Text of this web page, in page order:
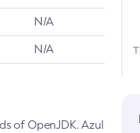
N/A
N/A
of OpenJDK. Azul